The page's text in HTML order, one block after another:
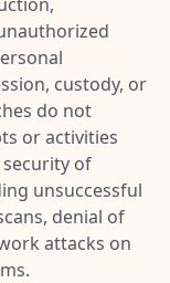
custody, or
do not
or activities
of
unsuccessful
denial of
attacks on